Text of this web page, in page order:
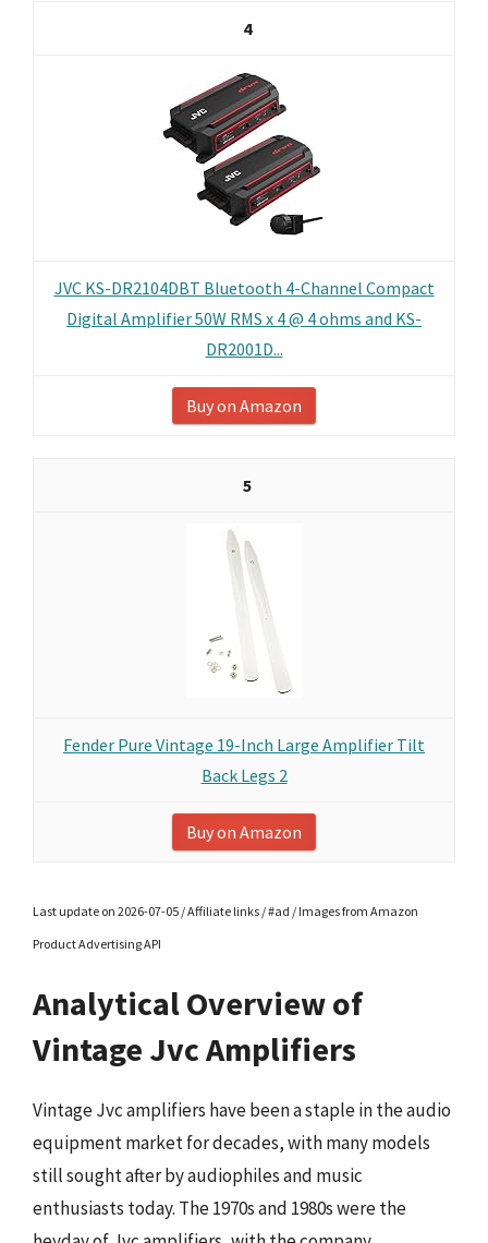
4
JVC KS-DR2104DBT Bluetooth 4-Channel Compact
Digital Amplifier 50W RMS x 4 @ 4 ohms and KS-
DR2001D...
Buy on Amazon
5
Fender Pure Vintage 19-Inch Large Amplifier Tilt
Back Legs 2
Buy on Amazon
Last update on 2026-07-05 / Affiliate links / #ad / Images from Amazon
Product Advertising API
Analytical Overview of
Vintage Jvc Amplifiers
Vintage Jvc amplifiers have been a staple in the audio
equipment market for decades, with many models
still sought after by audiophiles and music
enthusiasts today. The 1970s and 1980s were the